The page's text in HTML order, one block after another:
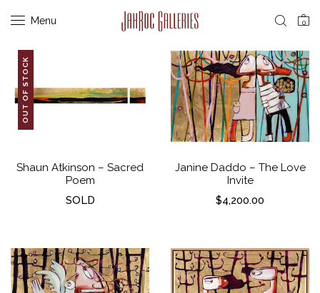
Menu 0
OUT OF STOCK
Shaun Atkinson – Sacred
Poem
SOLD
Janine Daddo – The Love
Invite
$4,200.00